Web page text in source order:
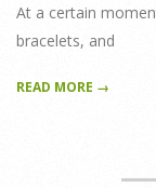
At a certain
bracelets, and
READ MORE →